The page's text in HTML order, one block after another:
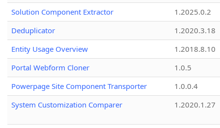
Solution Component Extractor
1.2025.0.2
Deduplicator
1.2020.3.18
Entity Usage Overview
1.2018.8.10
Portal Webform Cloner
1.0.5
Powerpage Site Component Transporter
1.0.0.4
System Customization Comparer
1.2020.1.27